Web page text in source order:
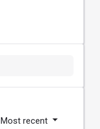
Most recent